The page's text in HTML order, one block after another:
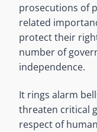
prosecutions of
related
protect their
number of
independence.
It rings alarm
threaten critical
respect of